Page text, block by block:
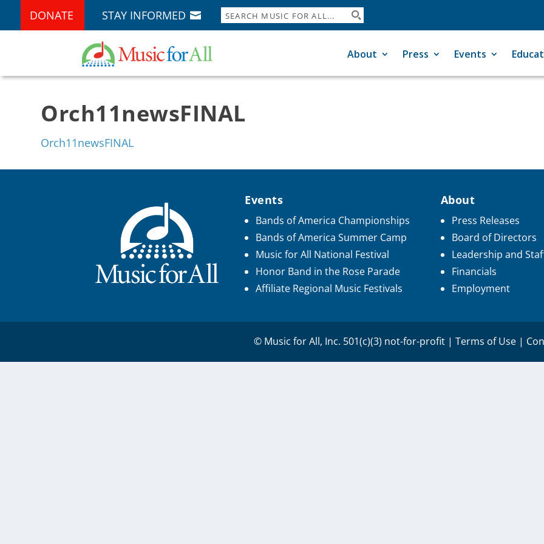
DONATE STAY INFORMED
About Press Events
Orch11newsFINAL
Orch11newsFINAL
Events
Bands of America Championships
Bands of America Summer Camp
Music for All National Festival
Honor Band in the Rose Parade
Affiliate Regional Music Festivals
About
Press Releases
Board of Directors
Leadership and
Financials
Employment
© Music for All, Inc. 501(c)(3) not-for-profit | Terms of Use |